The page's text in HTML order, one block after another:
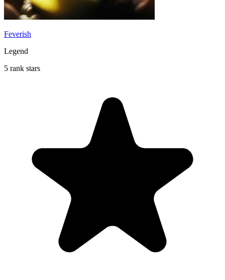
Feverish
Legend
5 rank stars